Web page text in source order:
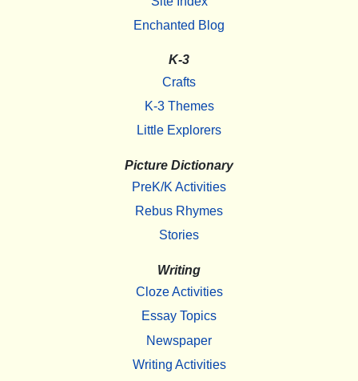
Enchanted Blog
K-3
Crafts
K-3 Themes
Little Explorers
Picture Dictionary
PreK/K Activities
Rebus Rhymes
Stories
Writing
Cloze Activities
Essay Topics
Newspaper
Writing Activities